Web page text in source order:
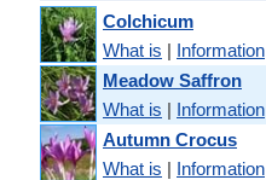
Colchicum
What is | Information
Meadow Saffron
What is | Information
Autumn Crocus
What is | Information